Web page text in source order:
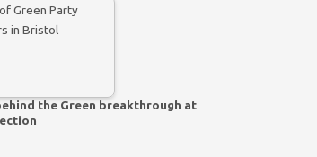
the Green breakthrough at